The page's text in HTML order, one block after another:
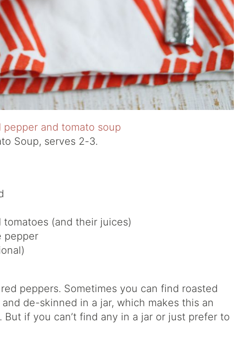
Soup, serves 2-3.
(and their juices)
pepper
peppers. Sometimes you can find roasted
de-skinned in a jar, which makes this an
But if you can’t find any in a jar or just prefer to